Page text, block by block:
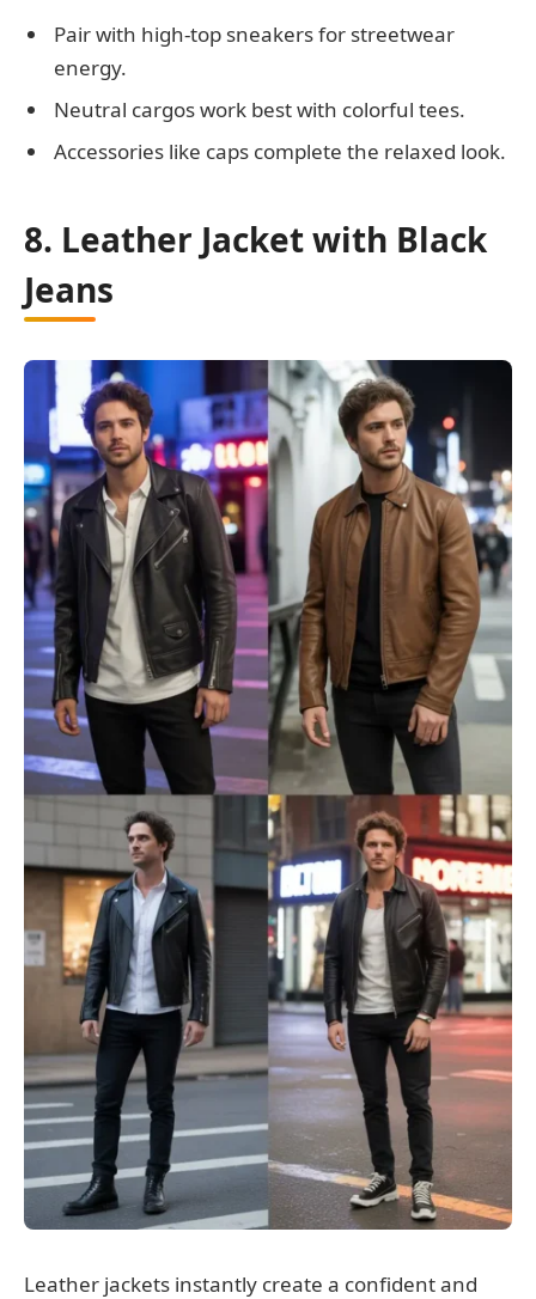
Pair with high-top sneakers for streetwear
energy.
Neutral cargos work best with colorful tees.
Accessories like caps complete the relaxed look.
8. Leather Jacket with Black
Jeans
Leather jackets instantly create a confident and